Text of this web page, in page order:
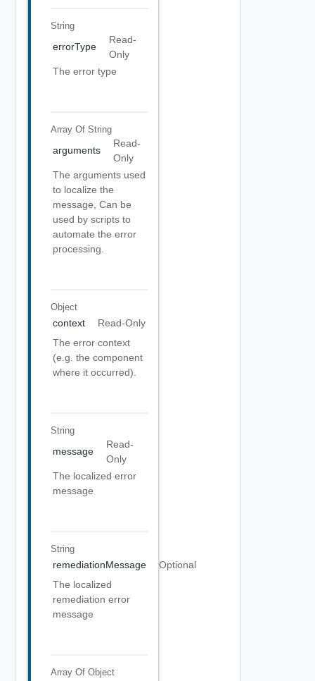
String
errorType
Read-
Only
The error type
Array Of String
arguments
Read-
Only
The arguments used
to localize the
message, Can be
used by scripts to
automate the error
processing.
Object
context
Read-Only
The error context
(e.g. the component
where it occurred).
String
message
Read-
Only
The localized error
message
String
remediationMessage
Optional
The localized
remediation error
message
Array Of Object